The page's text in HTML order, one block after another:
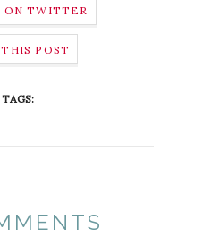
ON TWITTER
POST
TAGS: